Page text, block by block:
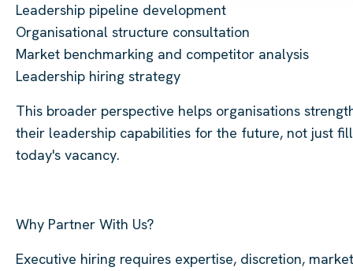
Leadership pipeline development
Organisational structure consultation
Market benchmarking and competitor analysis
Leadership hiring strategy
This broader perspective helps organisations
their leadership capabilities for the future, not just fill
today's vacancy.
Why Partner With Us?
Executive hiring requires expertise, discretion, market